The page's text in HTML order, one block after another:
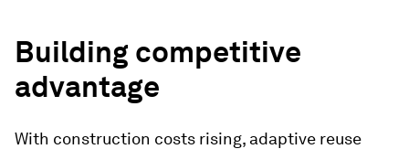
Building competitive
advantage
With construction costs rising, adaptive reuse